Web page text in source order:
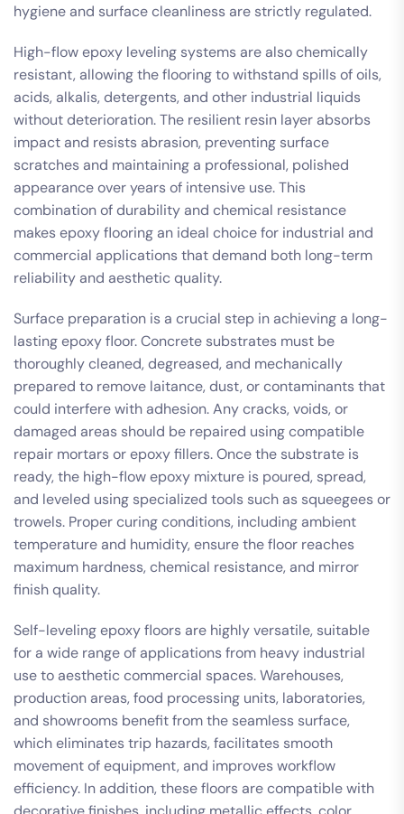
hygiene and surface cleanliness are strictly regulated.
High-flow epoxy leveling systems are also chemically
resistant, allowing the flooring to withstand spills of oils,
acids, alkalis, detergents, and other industrial liquids
without deterioration. The resilient resin layer absorbs
impact and resists abrasion, preventing surface
scratches and maintaining a professional, polished
appearance over years of intensive use. This
combination of durability and chemical resistance
makes epoxy flooring an ideal choice for industrial and
commercial applications that demand both long-term
reliability and aesthetic quality.
Surface preparation is a crucial step in achieving a long-
lasting epoxy floor. Concrete substrates must be
thoroughly cleaned, degreased, and mechanically
prepared to remove laitance, dust, or contaminants that
could interfere with adhesion. Any cracks, voids, or
damaged areas should be repaired using compatible
repair mortars or epoxy fillers. Once the substrate is
ready, the high-flow epoxy mixture is poured, spread,
and leveled using specialized tools such as squeegees or
trowels. Proper curing conditions, including ambient
temperature and humidity, ensure the floor reaches
maximum hardness, chemical resistance, and mirror
finish quality.
Self-leveling epoxy floors are highly versatile, suitable
for a wide range of applications from heavy industrial
use to aesthetic commercial spaces. Warehouses,
production areas, food processing units, laboratories,
and showrooms benefit from the seamless surface,
which eliminates trip hazards, facilitates smooth
movement of equipment, and improves workflow
efficiency. In addition, these floors are compatible with